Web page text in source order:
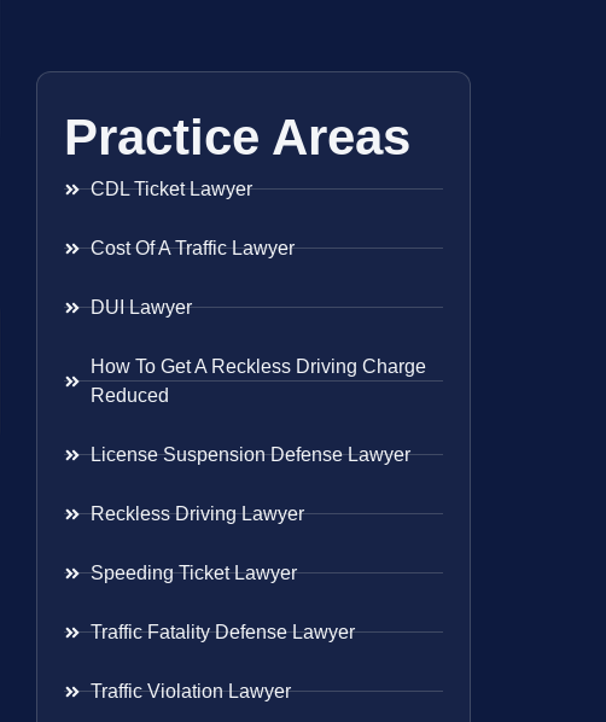
Practice Areas
CDL Ticket Lawyer
Cost Of A Traffic Lawyer
DUI Lawyer
How To Get A Reckless Driving Charge
Reduced
License Suspension Defense Lawyer
Reckless Driving Lawyer
Speeding Ticket Lawyer
Traffic Fatality Defense Lawyer
Traffic Violation Lawyer